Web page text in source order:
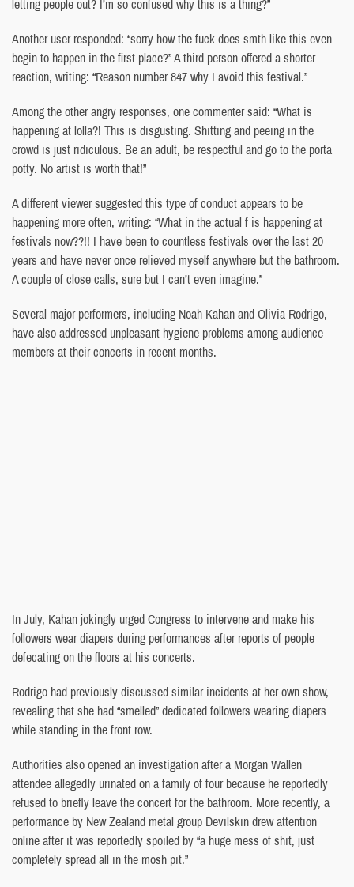
letting people out? I’m so confused why this is a thing?”
Another user responded: “sorry how the fuck does smth like this even
begin to happen in the first place?” A third person offered a shorter
reaction, writing: “Reason number 847 why I avoid this festival.”
Among the other angry responses, one commenter said: “What is
happening at lolla?! This is disgusting. Shitting and peeing in the
crowd is just ridiculous. Be an adult, be respectful and go to the porta
potty. No artist is worth that!”
A different viewer suggested this type of conduct appears to be
happening more often, writing: “What in the actual f is happening at
festivals now??!! I have been to countless festivals over the last 20
years and have never once relieved myself anywhere but the bathroom.
A couple of close calls, sure but I can’t even imagine.”
Several major performers, including Noah Kahan and Olivia Rodrigo,
have also addressed unpleasant hygiene problems among audience
members at their concerts in recent months.
In July, Kahan jokingly urged Congress to intervene and make his
followers wear diapers during performances after reports of people
defecating on the floors at his concerts.
Rodrigo had previously discussed similar incidents at her own show,
revealing that she had “smelled” dedicated followers wearing diapers
while standing in the front row.
Authorities also opened an investigation after a Morgan Wallen
attendee allegedly urinated on a family of four because he reportedly
refused to briefly leave the concert for the bathroom. More recently, a
performance by New Zealand metal group Devilskin drew attention
online after it was reportedly spoiled by “a huge mess of shit, just
completely spread all in the mosh pit.”